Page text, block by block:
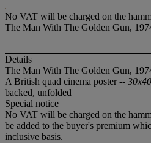
No VAT will be charged on the
The Man With The Golden Gun,
Details
The Man With The Golden Gun,
A British quad cinema poster --
backed, unfolded
Special notice
No VAT will be charged on the
be added to the buyer's premium
inclusive basis.